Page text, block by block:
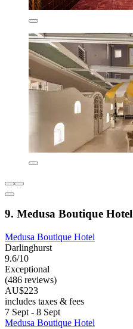
9. Medusa Boutique Hotel
Medusa Boutique Hotel
Darlinghurst
9.6/10
Exceptional
(486 reviews)
AU$223
includes taxes & fees
7 Sept - 8 Sept
Medusa Boutique Hotel